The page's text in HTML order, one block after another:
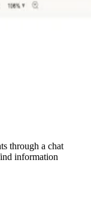
through a chat
information